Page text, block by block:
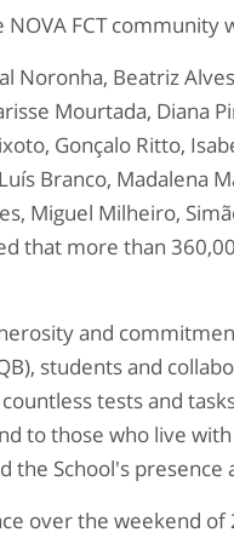
FCT community
Noronha, Beatriz
Mourtada, Diana
Gonçalo Ritto,
Branco, Madalena
Miguel Milheiro,
that more than
and
students and
tests and
to those who live
the School's presence
over the weekend